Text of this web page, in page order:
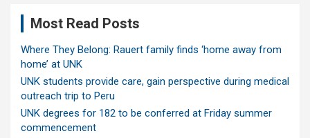
Most Read Posts
Where They Belong: Rauert family finds ‘home away from
home’ at UNK
UNK students provide care, gain perspective during medical
outreach trip to Peru
UNK degrees for 182 to be conferred at Friday summer
commencement